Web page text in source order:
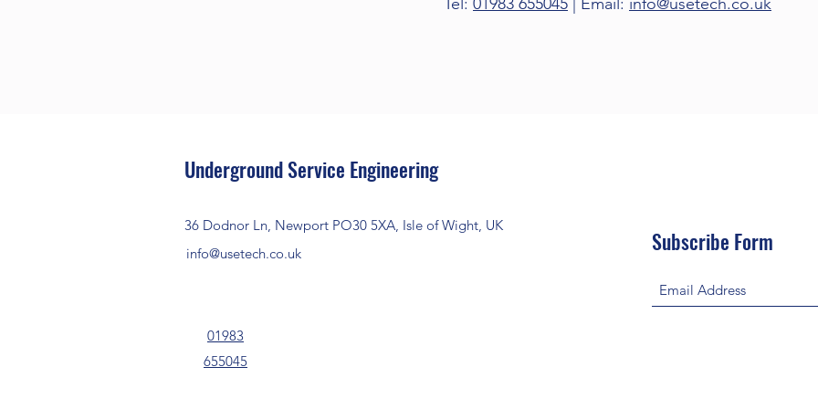
Underground Service Engineering
36 Dodnor Ln, Newport PO30 5XA, Isle of Wight, UK
info@usetech.co.uk
01983
655045
Subscribe Form